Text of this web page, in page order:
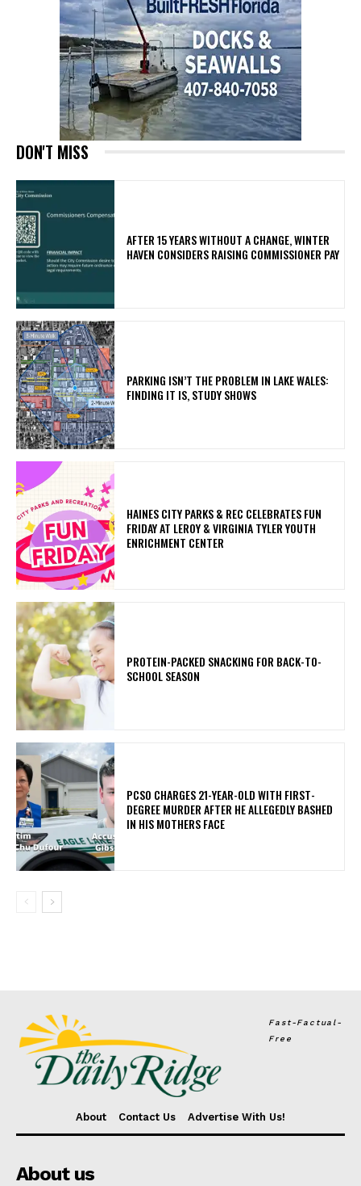
DON'T MISS
AFTER 15 YEARS WITHOUT A CHANGE, WINTER
HAVEN CONSIDERS RAISING COMMISSIONER PAY
PARKING ISN’T THE PROBLEM IN LAKE WALES:
FINDING IT IS, STUDY SHOWS
HAINES CITY PARKS & REC CELEBRATES FUN
FRIDAY AT LEROY & VIRGINIA TYLER YOUTH
ENRICHMENT CENTER
PROTEIN-PACKED SNACKING FOR BACK-TO-
SCHOOL SEASON
PCSO CHARGES 21-YEAR-OLD WITH FIRST-
DEGREE MURDER AFTER HE ALLEGEDLY BASHED
IN HIS MOTHERS FACE
Fast-Factual-
Free
About Contact Us Advertise With Us!
About us